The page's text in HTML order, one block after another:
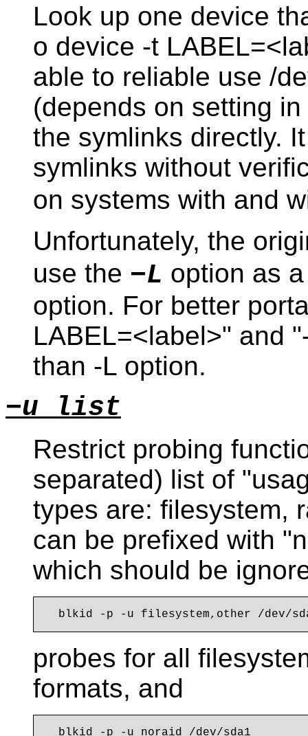
Look up one device
o device -t
able to reliable use /
(depends on setting
the symlinks directly.
symlinks without
on systems with and
Unfortunately, the
use the −L option as
option. For better
LABEL=<label>" and
than -L option.
−u list
Restrict probing
separated) list of
types are: filesystem,
can be prefixed with
which should be
probes for all
formats, and